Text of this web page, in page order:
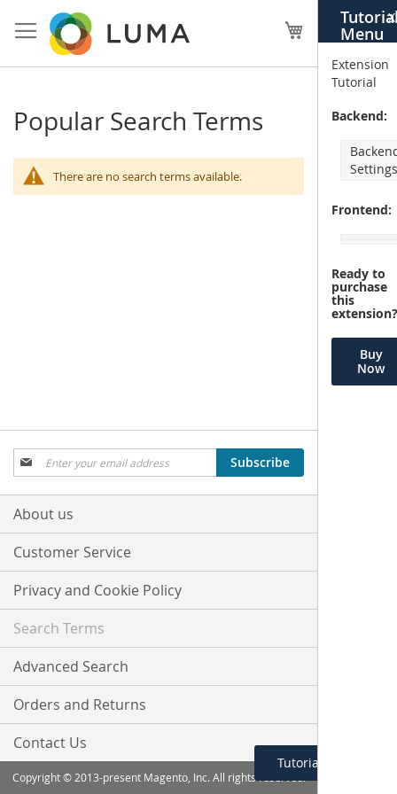
Tutorial Menu
Menu
X
Extension
Tutorial
Backend:
Frontend:
Ready to
purchase
this
Buy
Now
to
Content
My Cart
Popular Search Terms
There are no search terms available.
Sign
Up
for
Our
Subscribe
About us
Customer Service
Privacy and Cookie Policy
Search Terms
Advanced Search
Orders and Returns
Contact Us
Copyright © 2013-present Magento, Inc. All rights reserved.